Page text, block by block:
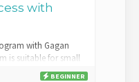
with
with Gagan
is suitable for small
of 2 to...
BEGINNER